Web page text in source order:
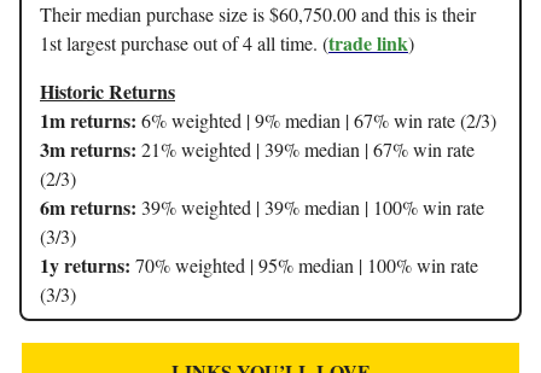
Their median purchase size is $60,750.00 and this is their
1st largest purchase out of 4 all time. (trade link)
Historic Returns
1m returns: 6% weighted | 9% median | 67% win rate (2/3)
3m returns: 21% weighted | 39% median | 67% win rate
(2/3)
6m returns: 39% weighted | 39% median | 100% win rate
(3/3)
1y returns: 70% weighted | 95% median | 100% win rate
(3/3)